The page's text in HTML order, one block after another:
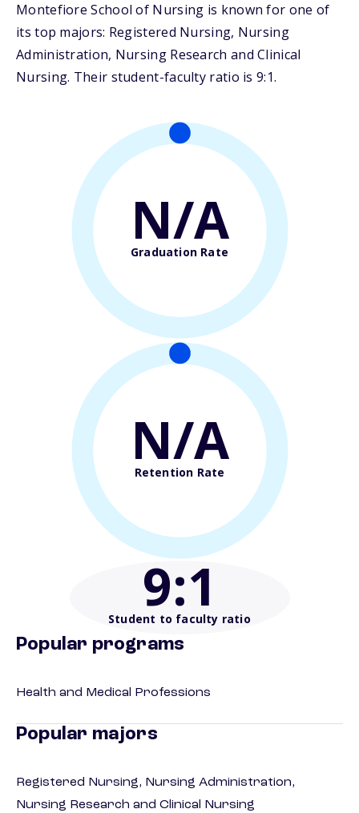
Montefiore School of Nursing is known for one of
its top majors: Registered Nursing, Nursing
Administration, Nursing Research and Clinical
Nursing. Their student-faculty ratio is 9:1.
N/A
Graduation Rate
N/A
Retention Rate
9:1
Student to faculty ratio
Popular programs
Health and Medical Professions
Popular majors
Registered Nursing, Nursing Administration,
Nursing Research and Clinical Nursing